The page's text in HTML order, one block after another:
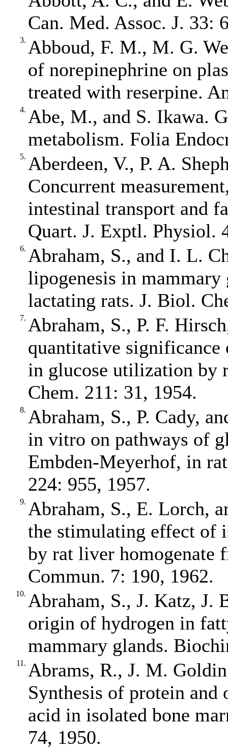
Can. Med. Assoc. J. 33:
3. Abboud, F. M., M. G.
of norepinephrine on
treated with reserpine.
4. Abe, M., and S. Ikawa.
metabolism. Folia
5. Aberdeen, V., P. A.
Concurrent
intestinal transport and
Quart. J. Exptl. Physiol.
6. Abraham, S., and I. L.
lipogenesis in mammary
lactating rats. J. Biol.
7. Abraham, S., P. F.
quantitative
in glucose utilization by
Chem. 211: 31, 1954.
8. Abraham, S., P. Cady,
in vitro on pathways of
Embden‐Meyerhof, in
224: 955, 1957.
9. Abraham, S., E. Lorch,
the stimulating effect of
by rat liver homogenate
Commun. 7: 190, 1962.
10. Abraham, S., J. Katz, J.
origin of hydrogen in
mammary glands.
11. Abrams, R., J. M.
Synthesis of protein and
acid in isolated bone
74, 1950.